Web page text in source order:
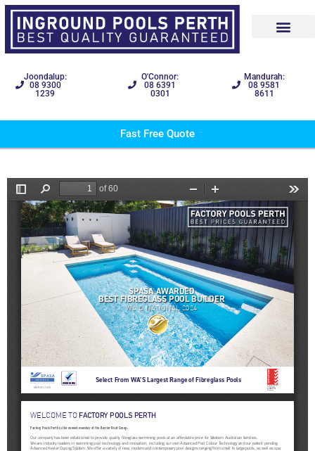
Joondalup:
08 9300
1239
O'Connor:
08 6391
0301
Mandurah:
08 9581
8611
Fast Free Quote